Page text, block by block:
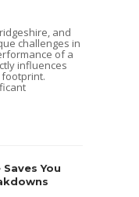
and
challenges in
of a
influences
You